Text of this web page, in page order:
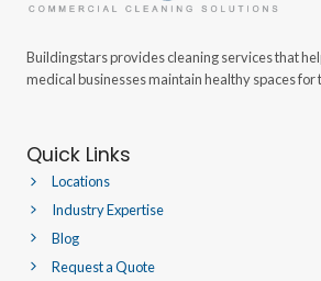
Buildingstars provides cleaning services that
medical businesses maintain healthy spaces for
Quick Links
Locations
Industry Expertise
Blog
Request a Quote